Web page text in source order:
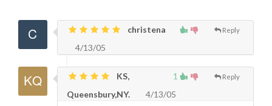
Reply
christena
4/13/05
1 Reply
KS,
Queensbury,NY.
4/13/05